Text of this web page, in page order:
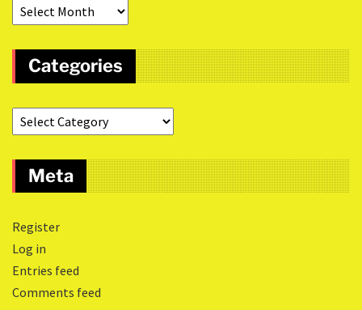
Categories
Meta
Register
Log in
Entries feed
Comments feed